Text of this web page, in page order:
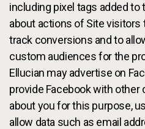
including pixel tags added to
about actions of Site visitors
track conversions and to
custom audiences for the
Ellucian may advertise on
provide Facebook with other
about you for this purpose,
allow data such as email